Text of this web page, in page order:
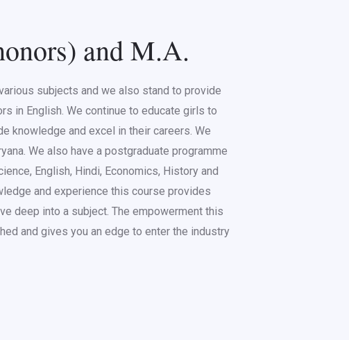
and M.A.
subjects and we also stand to provide
in English. We continue to educate girls to
knowledge and excel in their careers. We
We also have a postgraduate programme
English, Hindi, Economics, History and
and experience this course provides
deep into a subject. The empowerment this
and gives you an edge to enter the industry